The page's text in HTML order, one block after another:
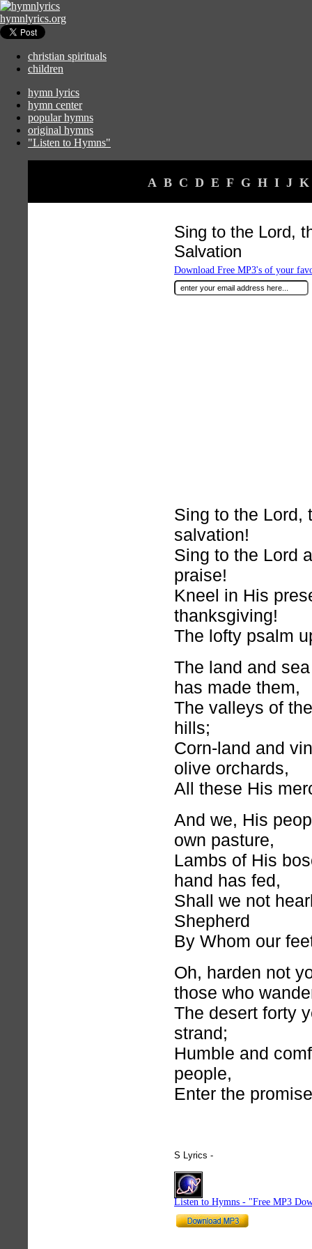
hymnlyrics.org
christian spirituals
children
hymn lyrics
hymn center
popular hymns
original hymns
"Listen to Hymns"
A B C D E F G H I J K
Sing to the Lord,
Salvation
Download Free MP3's of your
Sing to the Lord,
salvation!
Sing to the Lord
praise!
Kneel in His
thanksgiving!
The lofty psalm
The land and
has made them,
The valleys of
hills;
Corn-land and
olive orchards,
All these His
And we, His
own pasture,
Lambs of His
hand has fed,
Shall we not
Shepherd
By Whom our
Oh, harden not
those who
The desert forty
strand;
Humble and
people,
Enter the
S Lyrics -
Listen to Hymns - "Free MP3